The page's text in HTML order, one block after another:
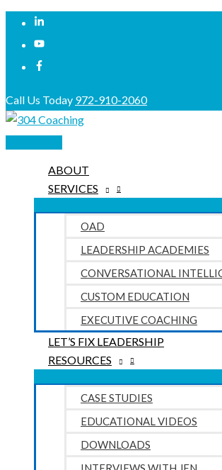
Skip
Call Us Today 972-910-2060
Main
ABOUT
SERVICES
OAD
LEADERSHIP ACADEMIES
CONVERSATIONAL
CUSTOM EDUCATION
EXECUTIVE COACHING
LET’S FIX LEADERSHIP
RESOURCES
CASE STUDIES
EDUCATIONAL VIDEOS
DOWNLOADS